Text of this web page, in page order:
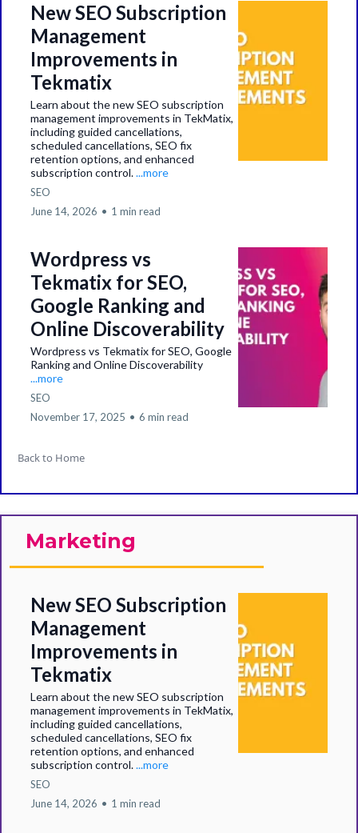
New SEO Subscription
Management
Improvements in
Tekmatix
Learn about the new SEO subscription
management improvements in TekMatix,
including guided cancellations,
scheduled cancellations, SEO fix
retention options, and enhanced
subscription control....more
SEO
June 14, 2026 • 1 min read
Wordpress vs
Tekmatix for SEO,
Google Ranking and
Online Discoverability
Wordpress vs Tekmatix for SEO, Google
Ranking and Online Discoverability
...more
SEO
November 17, 2025 • 6 min read
Back to Home
Marketing
New SEO Subscription
Management
Improvements in
Tekmatix
Learn about the new SEO subscription
management improvements in TekMatix,
including guided cancellations,
scheduled cancellations, SEO fix
retention options, and enhanced
subscription control....more
SEO
June 14, 2026 • 1 min read